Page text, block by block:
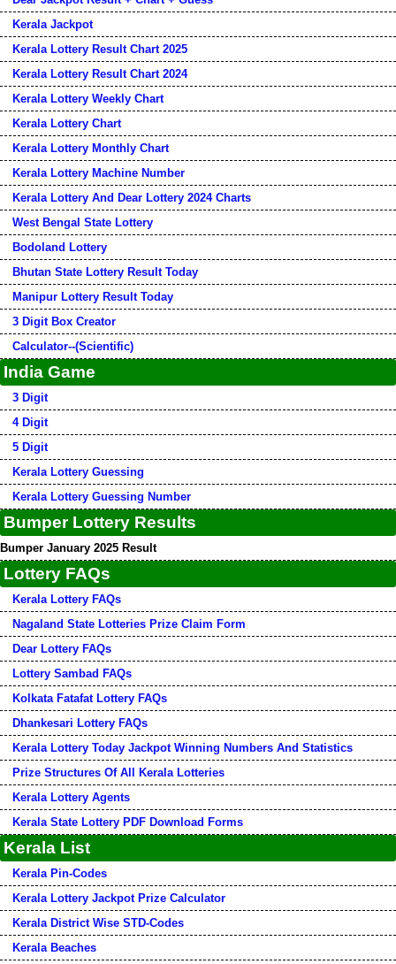
Kerala Jackpot
Kerala Lottery Result Chart 2025
Kerala Lottery Result Chart 2024
Kerala Lottery Weekly Chart
Kerala Lottery Chart
Kerala Lottery Monthly Chart
Kerala Lottery Machine Number
Kerala Lottery And Dear Lottery 2024 Charts
West Bengal State Lottery
Bodoland Lottery
Bhutan State Lottery Result Today
Manipur Lottery Result Today
3 Digit Box Creator
Calculator--(Scientific)
India Game
3 Digit
4 Digit
5 Digit
Kerala Lottery Guessing
Kerala Lottery Guessing Number
Bumper Lottery Results
Bumper January 2025 Result
Lottery FAQs
Kerala Lottery FAQs
Nagaland State Lotteries Prize Claim Form
Dear Lottery FAQs
Lottery Sambad FAQs
Kolkata Fatafat Lottery FAQs
Dhankesari Lottery FAQs
Kerala Lottery Today Jackpot Winning Numbers And Statistics
Prize Structures Of All Kerala Lotteries
Kerala Lottery Agents
Kerala State Lottery PDF Download Forms
Kerala List
Kerala Pin-Codes
Kerala Lottery Jackpot Prize Calculator
Kerala District Wise STD-Codes
Kerala Beaches